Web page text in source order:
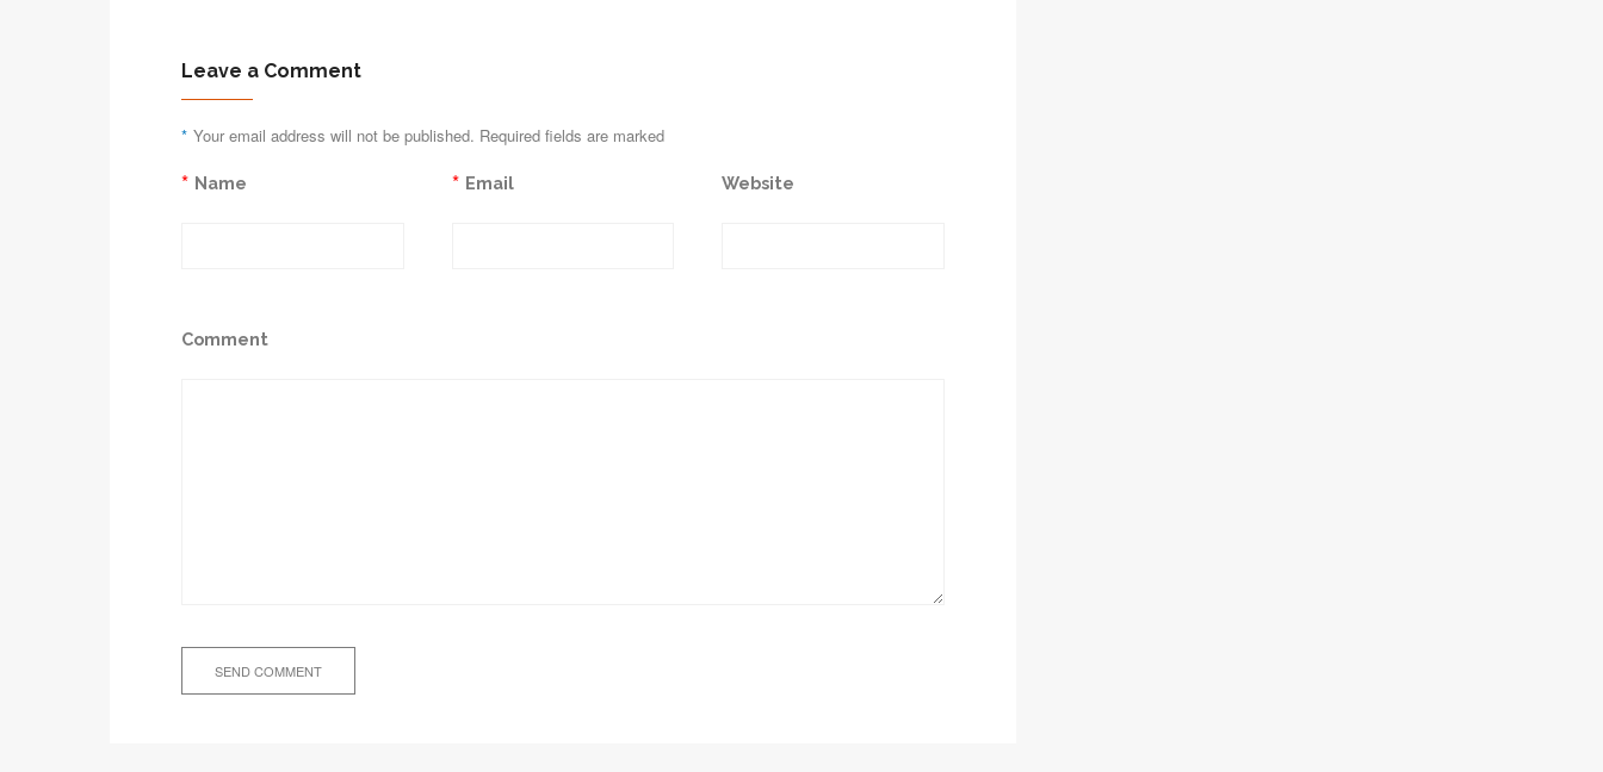
Leave a Comment
Your email address will not be published. Required fields are marked
*
Name
* Email
* Website
Comment